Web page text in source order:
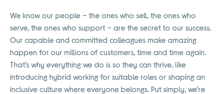
We know our people – the ones who sell, the ones who
serve, the ones who support – are the secret to our success.
Our capable and committed colleagues make amazing
happen for our millions of customers, time and time again.
That’s why everything we do is so they can thrive, like
introducing hybrid working for suitable roles or shaping an
inclusive culture where everyone belongs. Put simply, we’re